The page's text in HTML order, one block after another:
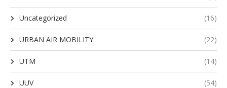
Uncategorized (16)
URBAN AIR MOBILITY (22)
UTM (14)
UUV (54)